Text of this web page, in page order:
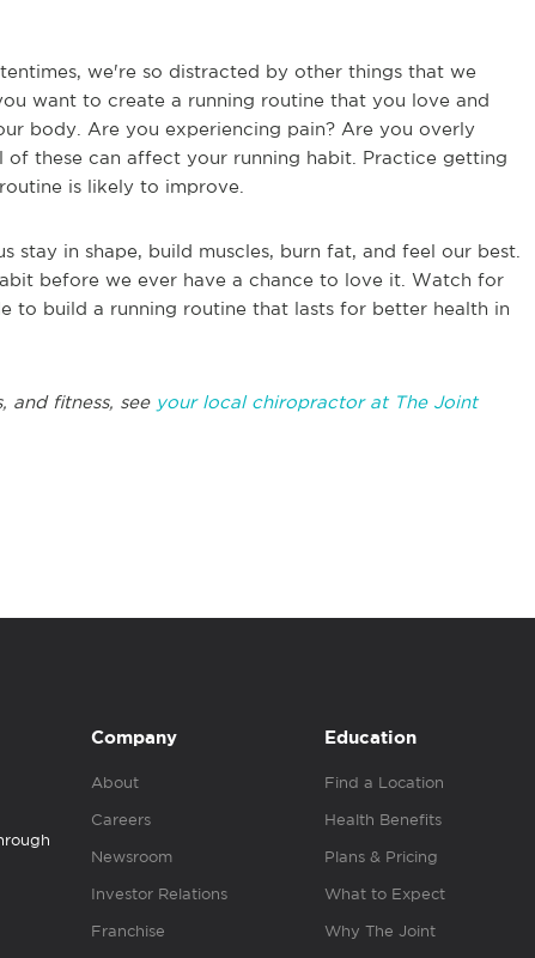
we're so distracted by other things that we
want to create a running routine that you love and
body. Are you experiencing pain? Are you overly
of these can affect your running habit. Practice getting
is likely to improve.
stay in shape, build muscles, burn fat, and feel our best.
before we ever have a chance to love it. Watch for
to build a running routine that lasts for better health in
and fitness, see your local chiropractor at The Joint
Company
About
Careers
Newsroom
Investor Relations
Franchise
Education
Find a Location
Health Benefits
Plans & Pricing
What to Expect
Why The Joint